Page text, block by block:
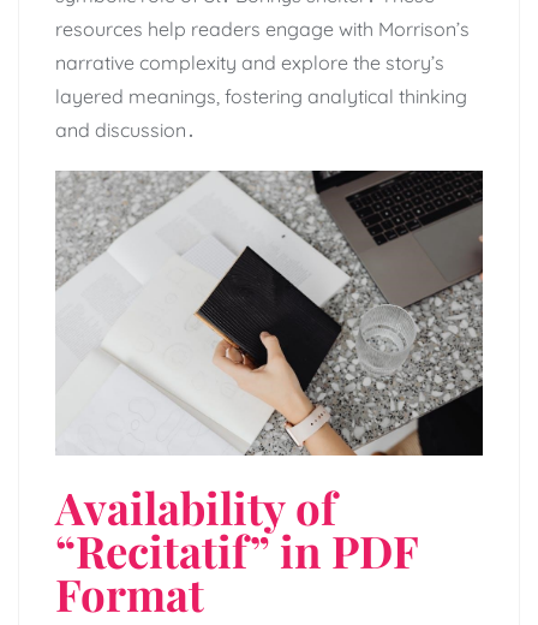
resources help readers engage with Morrison’s
narrative complexity and explore the story’s
layered meanings, fostering analytical thinking
and discussion․
Availability of
“Recitatif” in PDF
Format